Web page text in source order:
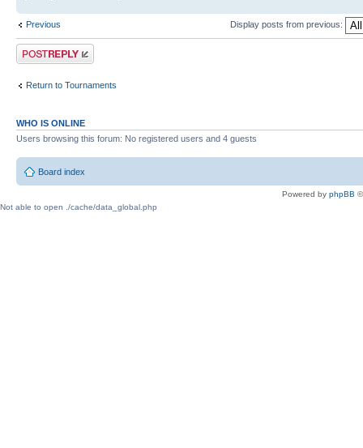
Previous Display posts from previous:
Post a reply
Return to Tournaments
WHO IS ONLINE
Users browsing this forum: No registered users and 4 guests
Board index
Powered by phpBB
Not able to open ./cache/data_global.php